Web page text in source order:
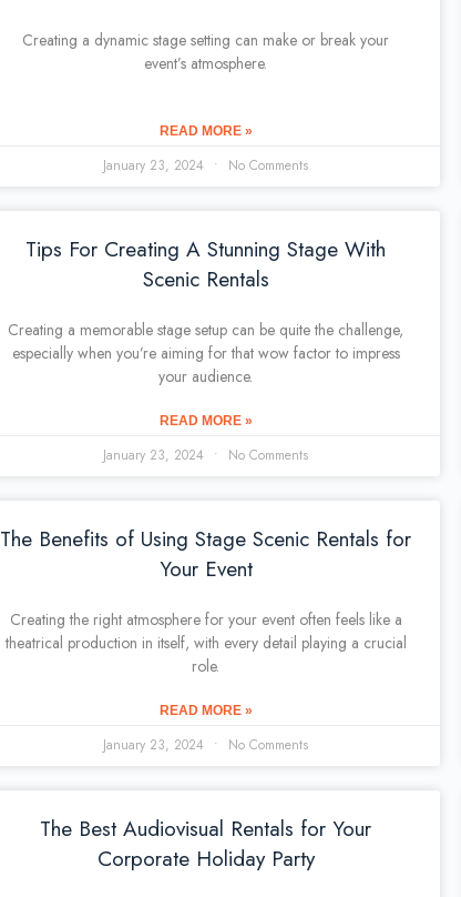
Creating a dynamic stage setting can make or break your
event’s atmosphere.
READ MORE »
January 23, 2024 No Comments
Tips For Creating A Stunning Stage With
Scenic Rentals
Creating a memorable stage setup can be quite the challenge,
especially when you’re aiming for that wow factor to impress
your audience.
READ MORE »
January 23, 2024 No Comments
The Benefits of Using Stage Scenic Rentals for
Your Event
Creating the right atmosphere for your event often feels like a
theatrical production in itself, with every detail playing a crucial
role.
READ MORE »
January 23, 2024 No Comments
The Best Audiovisual Rentals for Your
Corporate Holiday Party